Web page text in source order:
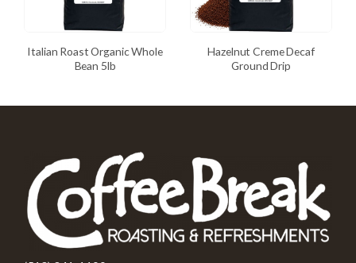
Italian Roast Organic Whole
Bean 5lb
Hazelnut Creme Decaf
Ground Drip